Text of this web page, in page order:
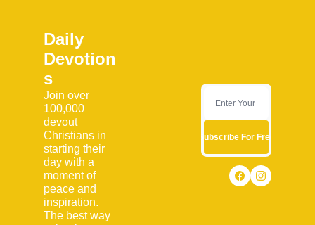
Daily
Devotion
s
Join over
100,000
devout
Christians in
starting their
day with a
moment of
peace and
inspiration.
The best way
Subscribe For Free